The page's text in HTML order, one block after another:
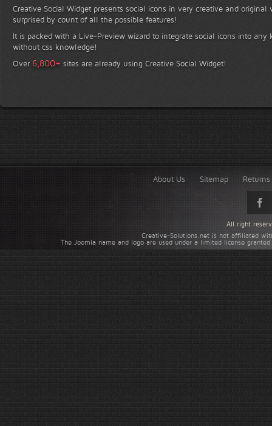
Creative Social Widget presents social icons in very creative and
surprised by count of all the possible features!
It is packed with a Live-Preview wizard to integrate social icons into any
without css knowledge!
Over 6,800+ sites are already using Creative Social Widget!
About Us Sitemap
Creative-Solutions.net is not affiliated
The Joomla name and logo are used under a limited license
All right